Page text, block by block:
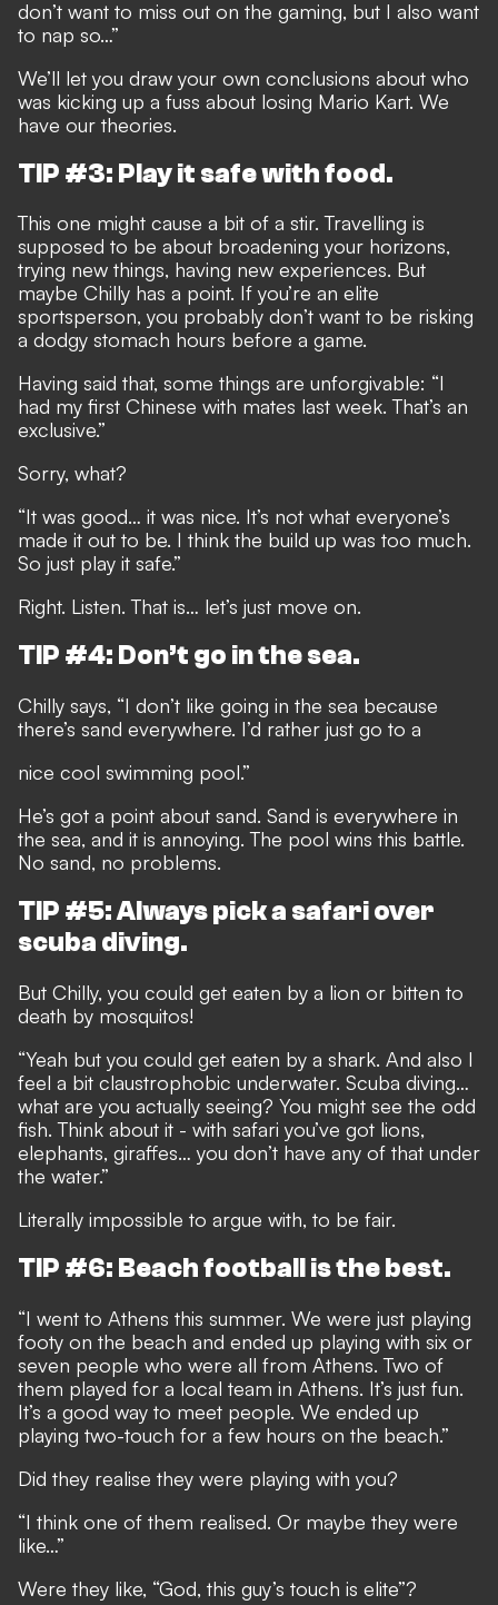
don’t want to miss out on the gaming, but I also want
to nap so…”
We’ll let you draw your own conclusions about who
was kicking up a fuss about losing Mario Kart. We
have our theories.
TIP #3: Play it safe with food.
This one might cause a bit of a stir. Travelling is
supposed to be about broadening your horizons,
trying new things, having new experiences. But
maybe Chilly has a point. If you’re an elite
sportsperson, you probably don’t want to be risking
a dodgy stomach hours before a game.
Having said that, some things are unforgivable: “I
had my first Chinese with mates last week. That’s an
exclusive.”
Sorry, what?
“It was good… it was nice. It’s not what everyone’s
made it out to be. I think the build up was too much.
So just play it safe.”
Right. Listen. That is… let’s just move on.
TIP #4: Don’t go in the sea.
Chilly says, “I don’t like going in the sea because
there’s sand everywhere. I’d rather just go to a
nice cool swimming pool.”
He’s got a point about sand. Sand is everywhere in
the sea, and it is annoying. The pool wins this battle.
No sand, no problems.
TIP #5: Always pick a safari over
scuba diving.
But Chilly, you could get eaten by a lion or bitten to
death by mosquitos!
“Yeah but you could get eaten by a shark. And also I
feel a bit claustrophobic underwater. Scuba diving…
what are you actually seeing? You might see the odd
fish. Think about it - with safari you’ve got lions,
elephants, giraffes… you don’t have any of that under
the water.”
Literally impossible to argue with, to be fair.
TIP #6: Beach football is the best.
“I went to Athens this summer. We were just playing
footy on the beach and ended up playing with six or
seven people who were all from Athens. Two of
them played for a local team in Athens. It’s just fun.
It’s a good way to meet people. We ended up
playing two-touch for a few hours on the beach.”
Did they realise they were playing with you?
“I think one of them realised. Or maybe they were
like…”
Were they like, “God, this guy’s touch is elite”?